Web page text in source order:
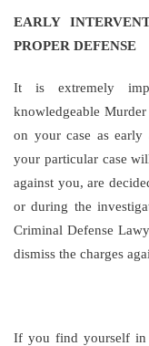
EARLY
PROPER DEFENSE
It is extremely
knowledgeable
on your case as
your particular case
against you, are
or during the
Criminal Defense
dismiss the charges
If you find yourself in